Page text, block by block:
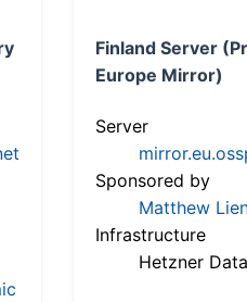
Finland Server
Europe Mirror)
Server
Sponsored by
Matthew
Infrastructure
Hetzner